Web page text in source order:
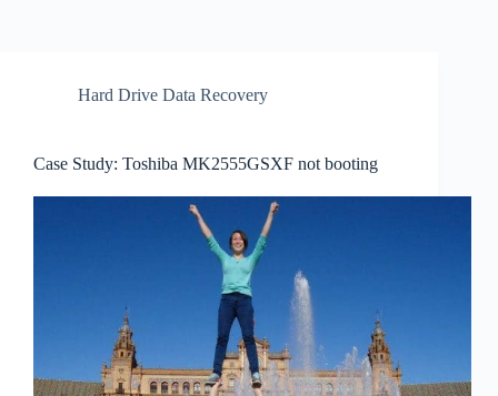
Hard Drive Data Recovery
Case Study: Toshiba MK2555GSXF not booting